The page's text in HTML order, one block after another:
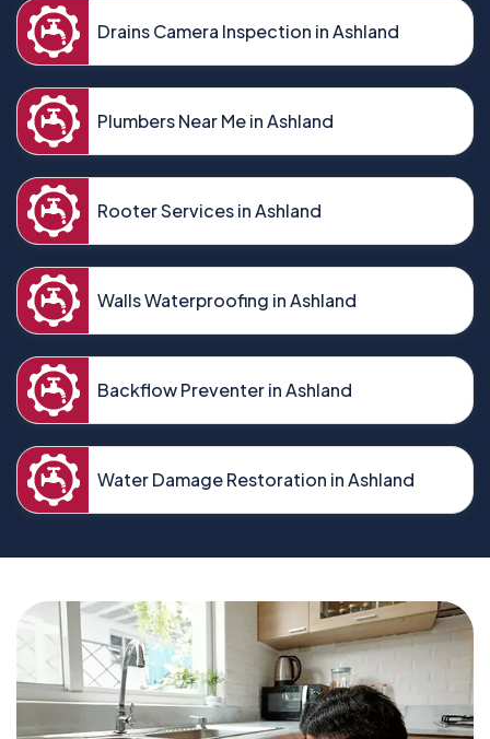
Drains Camera Inspection in Ashland
Plumbers Near Me in Ashland
Rooter Services in Ashland
Walls Waterproofing in Ashland
Backflow Preventer in Ashland
Water Damage Restoration in Ashland